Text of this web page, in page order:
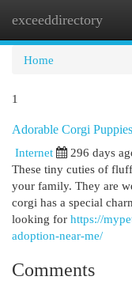
exceeddirectory
Home
1
Adorable Corgi
Internet
296 days
These tiny cuties of
your family. They are
corgi has a special
looking for https://
adoption-near-me/
Comments